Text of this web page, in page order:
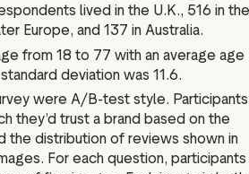
lived in the U.K., 516 in the
Europe, and 137 in Australia.
from 18 to 77 with an average age
deviation was 11.6.
were A/B-test style. Participants
they’d trust a brand based on the
the distribution of reviews shown in
For each question, participants